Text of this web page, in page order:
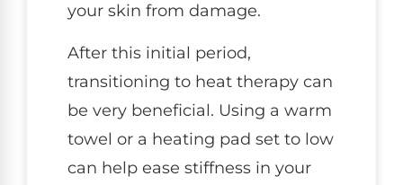
your skin from damage.
After this initial period,
transitioning to heat therapy can
be very beneficial. Using a warm
towel or a heating pad set to low
can help ease stiffness in your